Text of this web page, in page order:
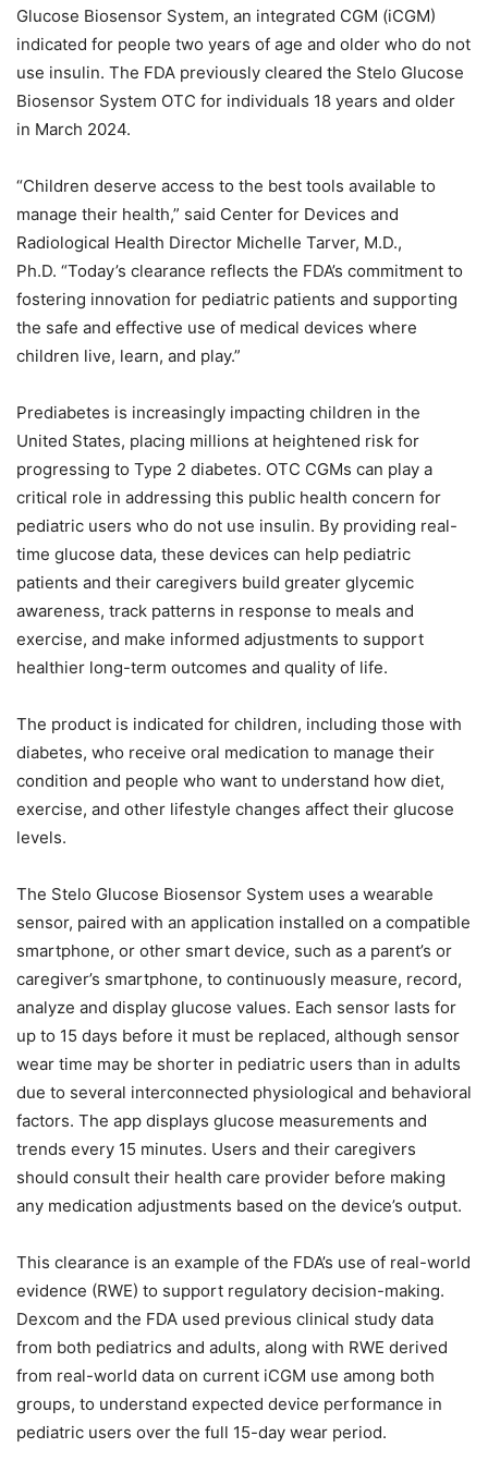
Glucose Biosensor System, an integrated CGM (iCGM)
indicated for people two years of age and older who do not
use insulin. The FDA previously cleared the Stelo Glucose
Biosensor System OTC for individuals 18 years and older
in March 2024.
“Children deserve access to the best tools available to
manage their health,” said Center for Devices and
Radiological Health Director Michelle Tarver, M.D.,
Ph.D. “Today’s clearance reflects the FDA’s commitment to
fostering innovation for pediatric patients and supporting
the safe and effective use of medical devices where
children live, learn, and play.”
Prediabetes is increasingly impacting children in the
United States, placing millions at heightened risk for
progressing to Type 2 diabetes. OTC CGMs can play a
critical role in addressing this public health concern for
pediatric users who do not use insulin. By providing real-
time glucose data, these devices can help pediatric
patients and their caregivers build greater glycemic
awareness, track patterns in response to meals and
exercise, and make informed adjustments to support
healthier long-term outcomes and quality of life.
The product is indicated for children, including those with
diabetes, who receive oral medication to manage their
condition and people who want to understand how diet,
exercise, and other lifestyle changes affect their glucose
levels.
The Stelo Glucose Biosensor System uses a wearable
sensor, paired with an application installed on a compatible
smartphone, or other smart device, such as a parent’s or
caregiver’s smartphone, to continuously measure, record,
analyze and display glucose values. Each sensor lasts for
up to 15 days before it must be replaced, although sensor
wear time may be shorter in pediatric users than in adults
due to several interconnected physiological and behavioral
factors. The app displays glucose measurements and
trends every 15 minutes. Users and their caregivers
should consult their health care provider before making
any medication adjustments based on the device’s output.
This clearance is an example of the FDA’s use of real-world
evidence (RWE) to support regulatory decision-making.
Dexcom and the FDA used previous clinical study data
from both pediatrics and adults, along with RWE derived
from real-world data on current iCGM use among both
groups, to understand expected device performance in
pediatric users over the full 15-day wear period.